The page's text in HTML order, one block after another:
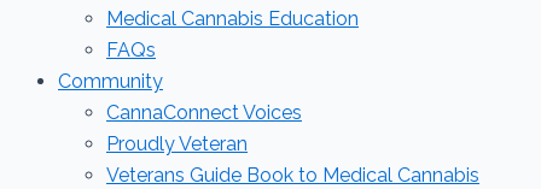
Medical Cannabis Education
FAQs
Community
CannaConnect Voices
Proudly Veteran
Veterans Guide Book to Medical Cannabis